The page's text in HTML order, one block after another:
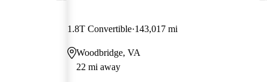
1.8T Convertible 143,017 mi
Woodbridge, VA
22 mi away